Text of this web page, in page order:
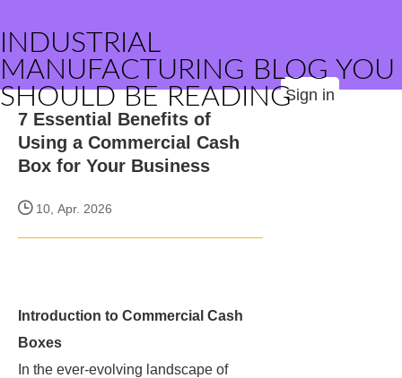
INDUSTRIAL
MANUFACTURING BLOG YOU
SHOULD BE READINGSign in
7 Essential Benefits of
Using a Commercial Cash
Box for Your Business
10, Apr. 2026
Introduction to Commercial Cash
Boxes
In the ever-evolving landscape of